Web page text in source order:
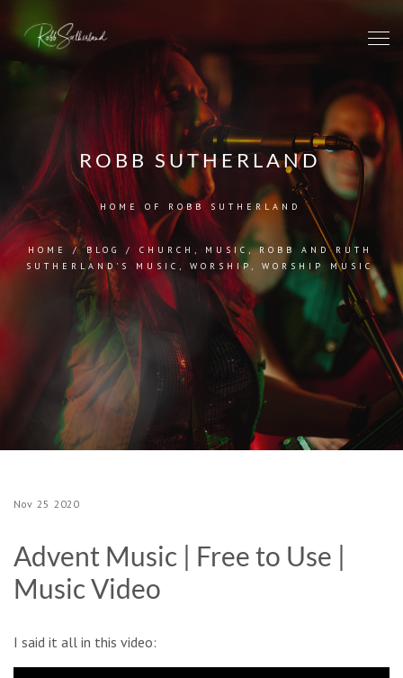
ROBB SUTHERLAND
HOME OF ROBB SUTHERLAND
HOME /BLOG / CHURCH , MUSIC ,ROBB AND RUTH
SUTHERLAND'S MUSIC
WORSHIP WORSHIP MUSIC
Nov 25 2020
Advent Music | Free to Use |
Music Video
I said it all in this video: